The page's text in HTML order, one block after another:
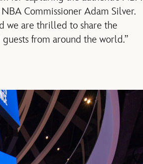
Commissioner Adam Silver.
we are thrilled to share the
from around the world.”